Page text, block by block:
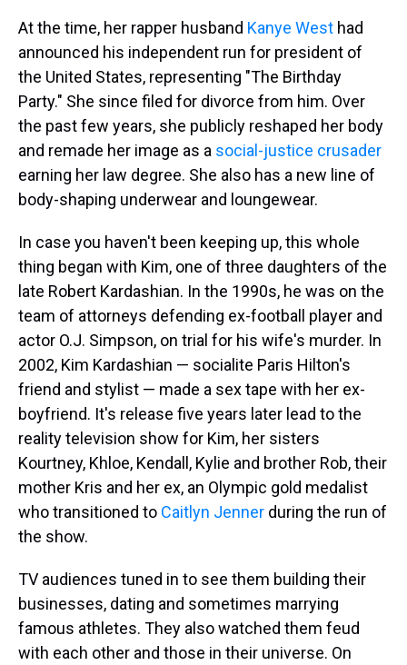
At the time, her rapper husband Kanye West had
announced his independent run for president of
the United States, representing "The Birthday
Party." She since filed for divorce from him. Over
the past few years, she publicly reshaped her body
and remade her image as a social-justice crusader
earning her law degree. She also has a new line of
body-shaping underwear and loungewear.
In case you haven't been keeping up, this whole
thing began with Kim, one of three daughters of the
late Robert Kardashian. In the 1990s, he was on the
team of attorneys defending ex-football player and
actor O.J. Simpson, on trial for his wife's murder. In
2002, Kim Kardashian — socialite Paris Hilton's
friend and stylist — made a sex tape with her ex-
boyfriend. It's release five years later lead to the
reality television show for Kim, her sisters
Kourtney, Khloe, Kendall, Kylie and brother Rob, their
mother Kris and her ex, an Olympic gold medalist
who transitioned to Caitlyn Jenner during the run of
the show.
TV audiences tuned in to see them building their
businesses, dating and sometimes marrying
famous athletes. They also watched them feud
with each other and those in their universe. On